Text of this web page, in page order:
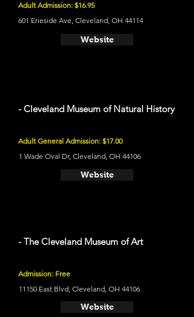
Adult Admission: $16.95
601 Erieside Ave, Cleveland, OH 44114
Website
- Cleveland Museum of Natural History
Adult General Admission: $17.00
1 Wade Oval Dr, Cleveland, OH 44106
Website
- The Cleveland Museum of Art
Admission: Free
11150 East Blvd, Cleveland, OH 44106
Website